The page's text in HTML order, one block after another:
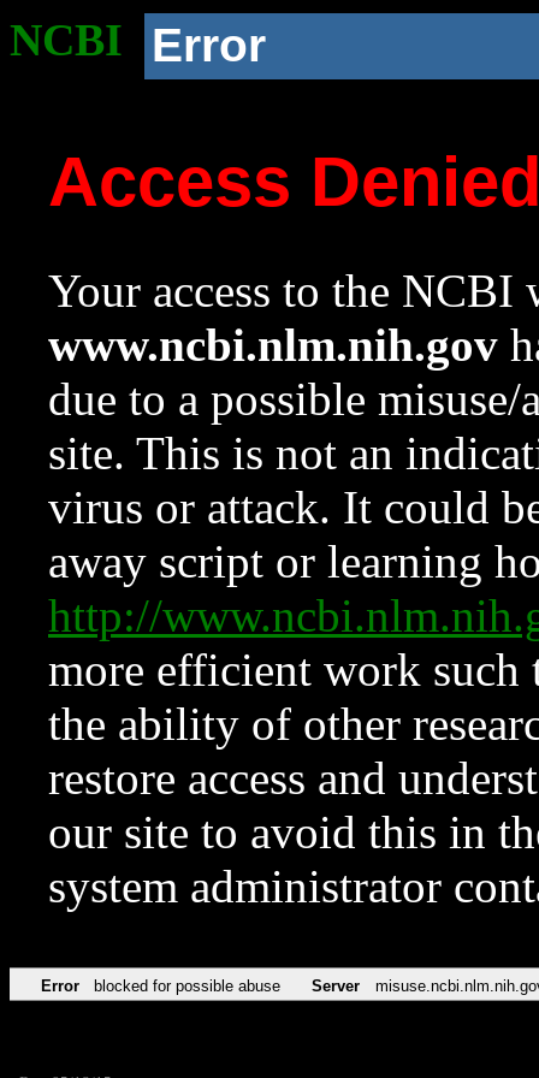
NCBI Error
Access
Your access to the NCBI
www.ncbi.nlm.nih.gov
due to a possible
site. This is not an
virus or attack. It could
away script or learning
http://
more efficient work such
the ability of other
restore access and
our site to avoid this in
system administrator
Error blocked for possible abuse Server